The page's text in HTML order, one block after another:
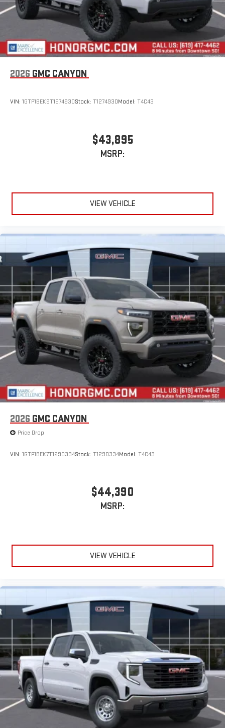
2026 GMC CANYON
VIN: 1GTP1BEK9T1274930Stock: T1274930Model: T4C43
$43,895
MSRP:
VIEW VEHICLE
2026 GMC CANYON
Price Drop
VIN: 1GTP1BEK7T1290334Stock: T1290334Model: T4C43
$44,390
MSRP:
VIEW VEHICLE